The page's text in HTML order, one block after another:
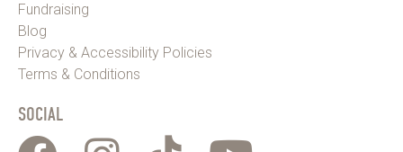
Fundraising
Blog
Privacy & Accessibility Policies
Terms & Conditions
SOCIAL